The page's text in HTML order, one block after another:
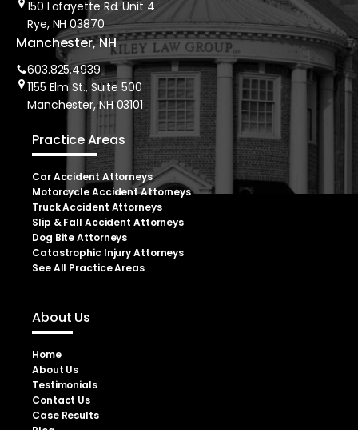
150 Lafayette Rd. Unit 4
Rye, NH 03870
Manchester, NH
603.825.4939
1155 Elm St., Suite 500
Manchester, NH 03101
Practice Areas
Car Accident Attorneys
Motorcycle Accident Attorneys
Truck Accident Attorneys
Slip & Fall Accident Attorneys
Dog Bite Attorneys
Catastrophic Injury Attorneys
See All Practice Areas
About Us
Home
About Us
Testimonials
Contact Us
Case Results